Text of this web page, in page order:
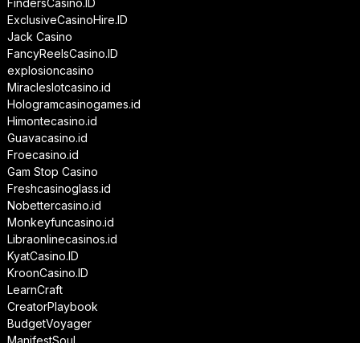
FindersCasino.ID
ExclusiveCasinoHire.ID
Jack Casino
FancyReelsCasino.ID
explosioncasino
Miracleslotcasino.id
Hologramcasinogames.id
Himontecasino.id
Guavacasino.id
Froecasino.id
Gam Stop Casino
Freshcasinoglass.id
Nobettercasino.id
Monkeyfuncasino.id
Libraonlinecasinos.id
KyatCasino.ID
KroonCasino.ID
LearnCraft
CreatorPlaybook
BudgetVoyager